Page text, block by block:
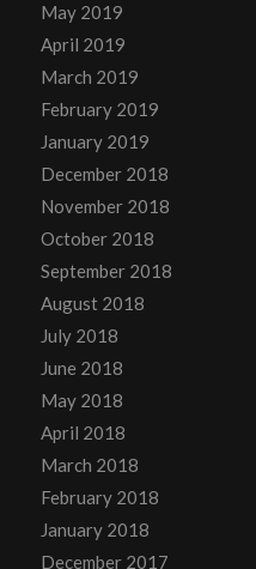
May 2019
April 2019
March 2019
February 2019
January 2019
December 2018
November 2018
October 2018
September 2018
August 2018
July 2018
June 2018
May 2018
April 2018
March 2018
February 2018
January 2018
December 2017